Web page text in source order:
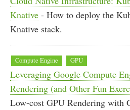
Knative - How to deploy the
Knative stack.
Compute Engine GPU
Leveraging Google Compute
Rendering (and Other Fun
Low-cost GPU Rendering with